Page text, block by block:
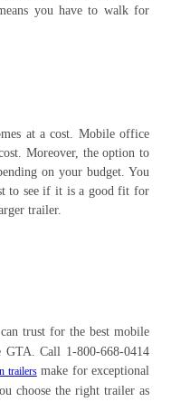
you have to walk for
at a cost. Mobile office
Moreover, the option to
on your budget. You
to see if it is a good fit for
trailer.
trust for the best mobile
Call 1-800-668-0414
trailersmake for exceptional
choose the right trailer as